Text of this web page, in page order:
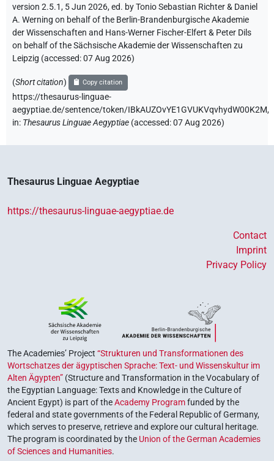
version 2.5.1, 5 Jun 2026, ed. by Tonio Sebastian Richter & Daniel
A. Werning on behalf of the Berlin-Brandenburgische Akademie
der Wissenschaften and Hans-Werner Fischer-Elfert & Peter Dils
on behalf of the Sächsische Akademie der Wissenschaften zu
Leipzig (accessed:07 Aug 2026)
(Short citation) Copy citation
https://thesaurus-linguae-
aegyptiae.de/sentence/token/IBkAUZOvYE1GVUKVqvhydW00K2M,
in: Thesaurus Linguae Aegyptiae (accessed:07 Aug 2026)
Thesaurus Linguae Aegyptiae
https://thesaurus-linguae-aegyptiae.de
Contact
Imprint
Privacy Policy
The Academies’ Project “Strukturen und Transformationen des
Wortschatzes der ägyptischen Sprache: Text- und Wissenskultur im
Alten Ägypten” (Structure and Transformation in the Vocabulary of
the Egyptian Language: Texts and Knowledge in the Culture of
Ancient Egypt) is part of theAcademy Programfunded by the
federal and state governments of the Federal Republic of Germany,
which serves to preserve, retrieve and explore our cultural heritage.
The program is coordinated by the Union of the German Academies
of Sciences and Humanities.